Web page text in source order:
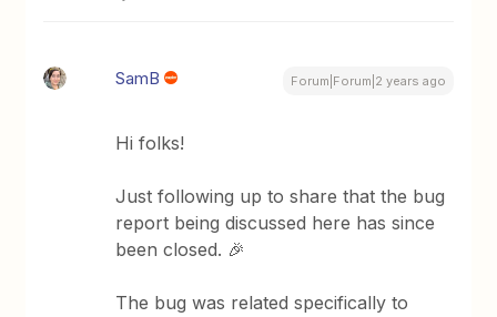
SamB Forum|Forum|2 years ago
Hi folks!
Just following up to share that the bug
report being discussed here has since
been closed. 🎉
The bug was related specifically to